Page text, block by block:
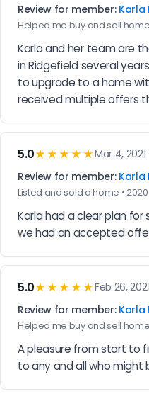
Review for member: Karla
Helped me buy and sell
Karla and her team are
in Ridgefield several
to upgrade to a home
received multiple offers
5.0★★★★★Mar 4,
Review for member: Karla
Listed and sold a home • 2020
Karla had a clear plan
we had an accepted
5.0★★★★★Feb 26,
Review for member: Karla
Helped me buy and sell
A pleasure from start to
to any and all who might